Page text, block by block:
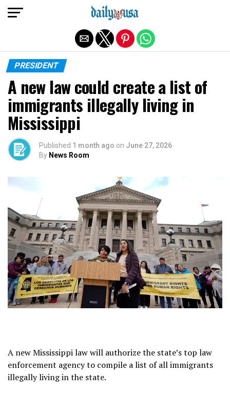
PRESIDENT
A new law could create a list of
immigrants illegally living in
Mississippi
Published 1 month ago on June 27, 2026
By News Room
A new Mississippi law will authorize the state’s top law
enforcement agency to compile a list of all immigrants
illegally living in the state.
Exit mobile version